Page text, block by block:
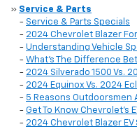
» Service & Parts
- Service & Parts Specials
- 2024 Chevrolet Blazer
- Understanding Vehicle
- What’s The Difference
- 2024 Silverado 1500 Vs.
- 2024 Equinox Vs. 2024
- 5 Reasons Outdoorsmen
- Get To Know Chevrolet’s
- 2024 Chevrolet Blazer EV